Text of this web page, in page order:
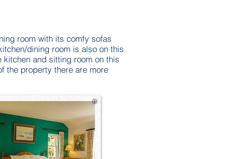
room with its comfy sofas
dining room is also on this
and sitting room on this
the property there are more